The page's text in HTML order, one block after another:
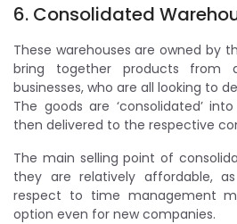
6. Consolidated
These warehouses are owned by
bring together products from
businesses, who are all looking to
The goods are ‘consolidated’
then delivered to the respective
The main selling point of
they are relatively affordable,
respect to time management
option even for new companies.